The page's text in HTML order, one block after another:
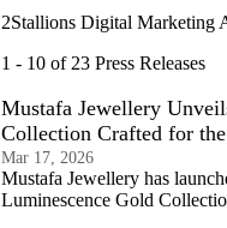
2Stallions Digital Marketing
1 - 10 of 23 Press Releases
Mustafa Jewellery
Collection Crafted for
Mar 17, 2026
Mustafa Jewellery has
Luminescence Gold